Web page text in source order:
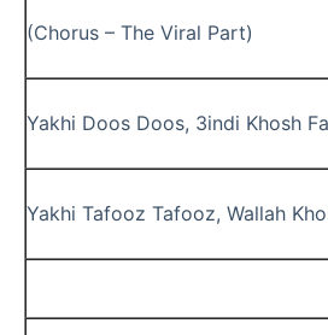
(Chorus – The Viral Part)
Yakhi Doos Doos, 3indi Khosh
Yakhi Tafooz Tafooz, Wallah